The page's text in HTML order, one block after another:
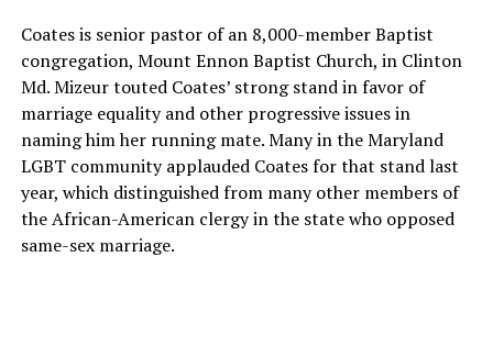
Coates is senior pastor of an 8,000-member Baptist
congregation, Mount Ennon Baptist Church, in Clinton
Md. Mizeur touted Coates’ strong stand in favor of
marriage equality and other progressive issues in
naming him her running mate. Many in the Maryland
LGBT community applauded Coates for that stand last
year, which distinguished from many other members of
the African-American clergy in the state who opposed
same-sex marriage.